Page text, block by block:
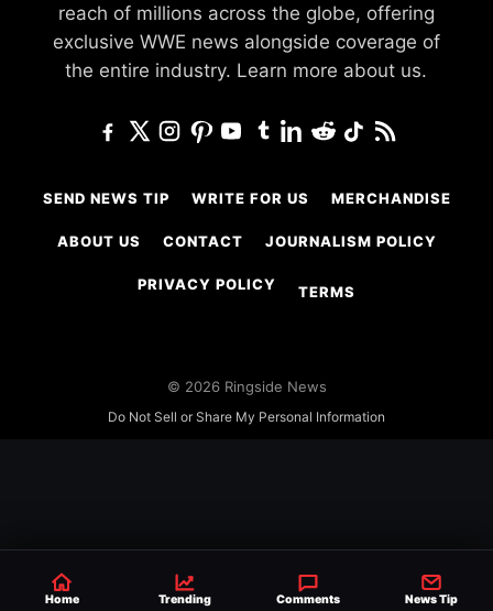
reach of millions across the globe, offering
exclusive WWE news alongside coverage of
the entire industry. Learn more about us.
SEND NEWS TIP WRITE FOR US MERCHANDISE
ABOUT US CONTACT JOURNALISM POLICY
PRIVACY POLICY TERMS
© 2026 Ringside News
Do Not Sell or Share My Personal Information
Home Trending Comments News Tip